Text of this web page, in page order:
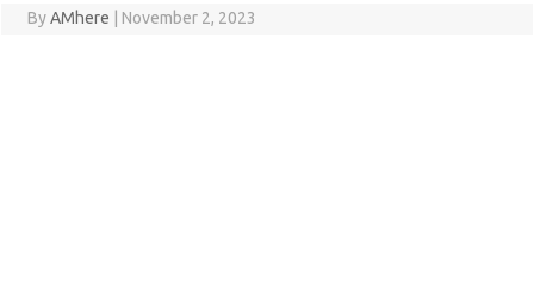
ByAMhere November 2, 2023